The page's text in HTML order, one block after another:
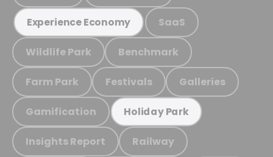
Experience Economy SaaS
Wildlife Park Benchmark
Farm Park Festivals Galleries
Gamification Holiday Park
Insights Report Railway